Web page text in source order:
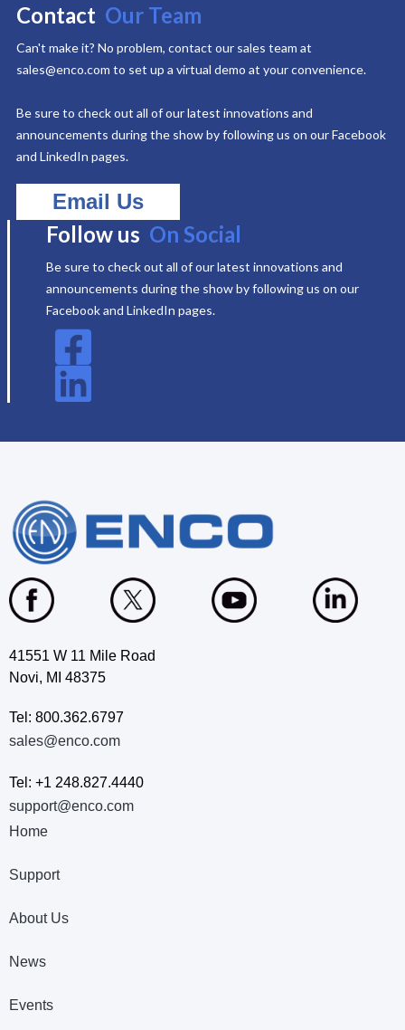
Contact Our Team
Can't make it? No problem, contact our sales team at
sales@enco.com to set up a virtual demo at your convenience.
Be sure to check out all of our latest innovations and
announcements during the show by following us on our Facebook
and LinkedIn pages.
Email Us
Follow us On Social
Be sure to check out all of our latest innovations and
announcements during the show by following us on our
Facebook and LinkedIn pages.
41551 W 11 Mile Road
Novi, MI 48375
Tel: 800.362.6797
sales@enco.com
Tel: +1 248.827.4440
support@enco.com
Home
Support
About Us
News
Events